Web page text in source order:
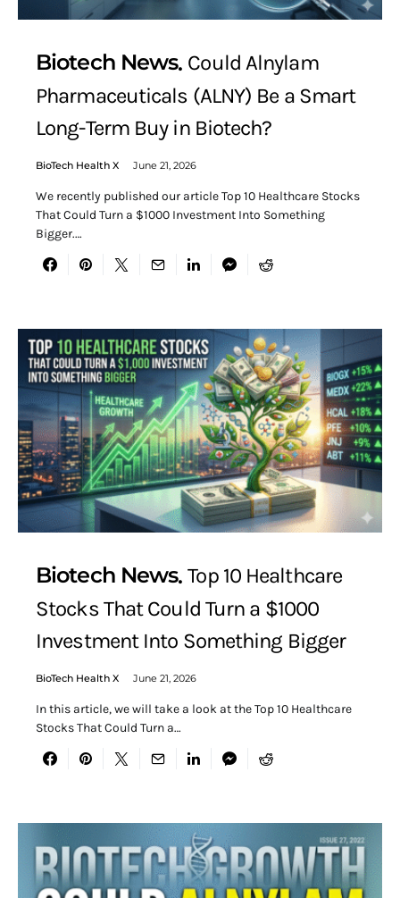
Biotech News Could Alnylam
Pharmaceuticals (ALNY) Be a Smart
Long-Term Buy in Biotech?
BioTech Health X June 21, 2026
We recently published our article Top 10 Healthcare Stocks
That Could Turn a $1000 Investment Into Something
Bigger.…
Biotech News Top 10 Healthcare
Stocks That Could Turn a $1000
Investment Into Something Bigger
BioTech Health X June 21, 2026
In this article, we will take a look at the Top 10 Healthcare
Stocks That Could Turn a…